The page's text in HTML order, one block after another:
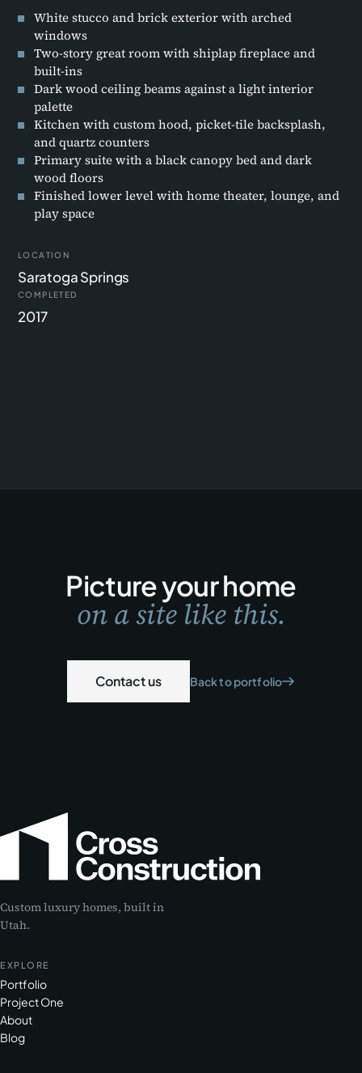
White stucco and brick exterior with arched
windows
Two-story great room with shiplap fireplace and
built-ins
Dark wood ceiling beams against a light interior
palette
Kitchen with custom hood, picket-tile backsplash,
and quartz counters
Primary suite with a black canopy bed and dark
wood floors
Finished lower level with home theater, lounge, and
play space
LOCATION
Saratoga Springs
COMPLETED
2017
Picture your home
on a site like this.
Contact us Back to portfolio
Custom luxury homes, built in
Utah.
EXPLORE
Portfolio
Project One
About
Blog